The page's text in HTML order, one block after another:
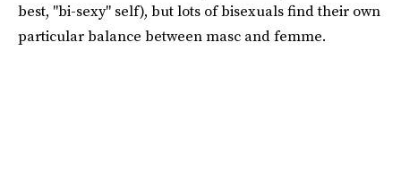
best, "bi-sexy" self), but lots of bisexuals find their own
particular balance between masc and femme.